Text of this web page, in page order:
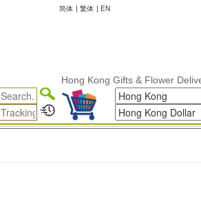
简体 | 繁体 | EN
Hong Kong Gifts & Flower Delivery